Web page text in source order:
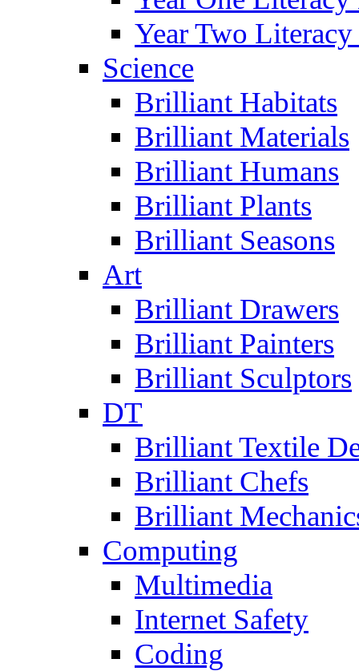
Year Two
Science
Brilliant Habitats
Brilliant Materials
Brilliant Humans
Brilliant Plants
Brilliant Seasons
Art
Brilliant Drawers
Brilliant Painters
Brilliant Sculptors
DT
Brilliant Textile
Brilliant Chefs
Brilliant
Computing
Multimedia
Internet Safety
Coding